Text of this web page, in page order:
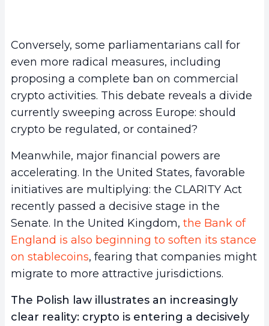
Conversely, some parliamentarians call for
even more radical measures, including
proposing a complete ban on commercial
crypto activities. This debate reveals a divide
currently sweeping across Europe: should
crypto be regulated, or contained?
Meanwhile, major financial powers are
accelerating. In the United States, favorable
initiatives are multiplying: the CLARITY Act
recently passed a decisive stage in the
Senate. In the United Kingdom, the Bank of
England is also beginning to soften its stance
on stablecoins, fearing that companies might
migrate to more attractive jurisdictions.
The Polish law illustrates an increasingly
clear reality: crypto is entering a decisively